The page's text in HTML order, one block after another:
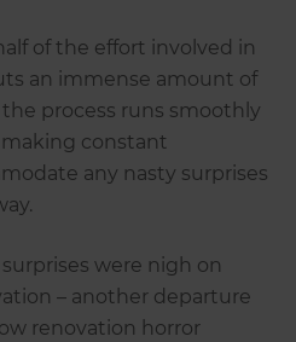
of the effort involved in
an immense amount of
process runs smoothly
making constant
any nasty surprises
were nigh on
– another departure
renovation horror